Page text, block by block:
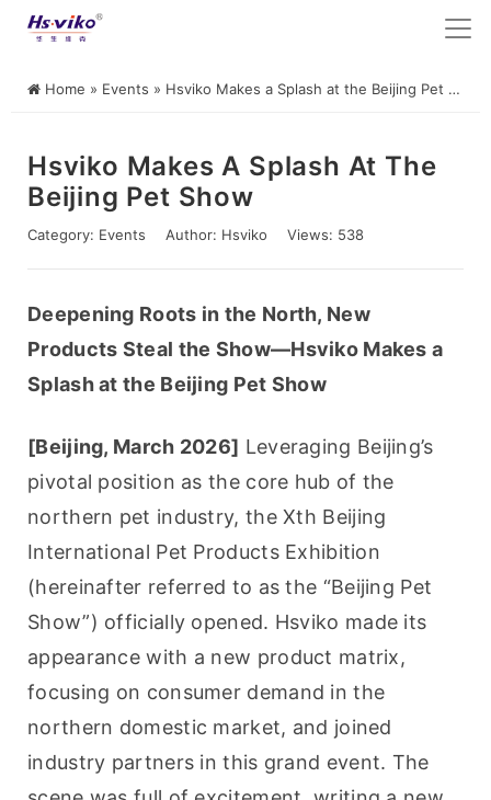
Home » Events » Hsviko Makes a Splash at the Beijing Pet Show
Hsviko Makes A Splash At The
Beijing Pet Show
Category: Events Author: Hsviko Views: 538
Deepening Roots in the North, New
Products Steal the Show—Hsviko Makes a
Splash at the Beijing Pet Show
[Beijing, March 2026] Leveraging Beijing’s
pivotal position as the core hub of the
northern pet industry, the Xth Beijing
International Pet Products Exhibition
(hereinafter referred to as the “Beijing Pet
Show”) officially opened. Hsviko made its
appearance with a new product matrix,
focusing on consumer demand in the
northern domestic market, and joined
industry partners in this grand event. The